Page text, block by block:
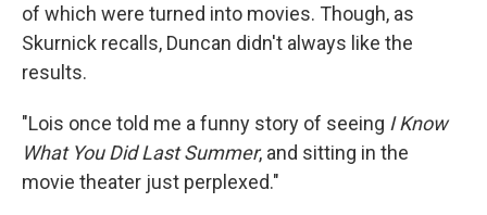
of which were turned into movies. Though, as
Skurnick recalls, Duncan didn't always like the
results.
"Lois once told me a funny story of seeing I Know
What You Did Last Summer, and sitting in the
movie theater just perplexed."